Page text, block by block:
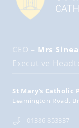
CEO – Mrs
Executive
St Mary's Catholic
Leamington Road
01386 853337